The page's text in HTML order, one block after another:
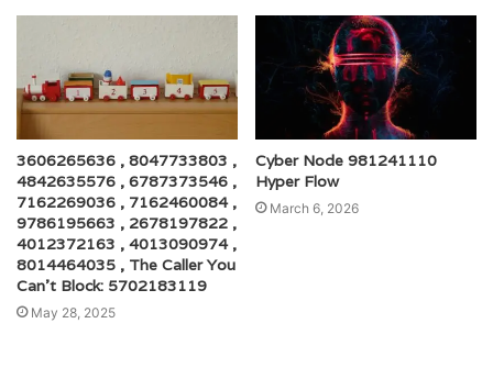
3606265636 , 8047733803 ,
4842635576 , 6787373546 ,
7162269036 , 7162460084 ,
9786195663 , 2678197822 ,
4012372163 , 4013090974 ,
8014464035 , The Caller You
Can’t Block: 5702183119
May 28, 2025
Cyber Node 981241110
Hyper Flow
March 6, 2026